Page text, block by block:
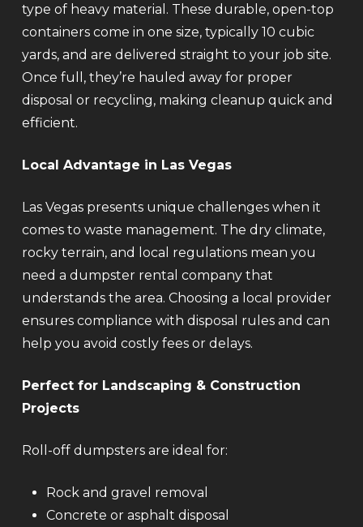
type of heavy material. These durable, open-top
containers come in one size, typically 10 cubic
yards, and are delivered straight to your job site.
Once full, they’re hauled away for proper
disposal or recycling, making cleanup quick and
efficient.
Local Advantage in Las Vegas
Las Vegas presents unique challenges when it
comes to waste management. The dry climate,
rocky terrain, and local regulations mean you
need a dumpster rental company that
understands the area. Choosing a local provider
ensures compliance with disposal rules and can
help you avoid costly fees or delays.
Perfect for Landscaping & Construction
Projects
Roll-off dumpsters are ideal for:
Rock and gravel removal
Concrete or asphalt disposal